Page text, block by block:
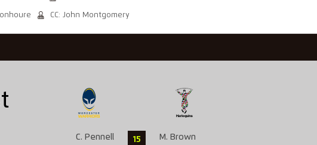
CC: John Montgomery
C. Pennell 15 M. Brown